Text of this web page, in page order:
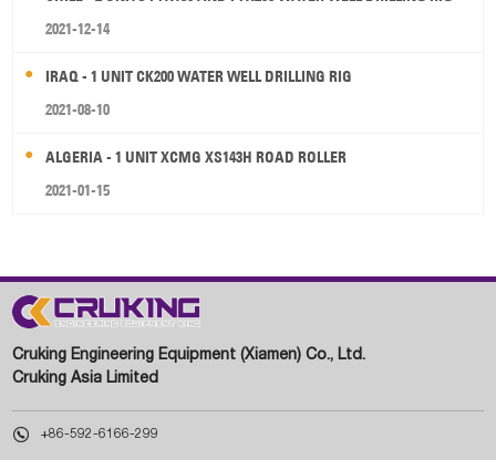
2021-12-14
IRAQ - 1 UNIT CK200 WATER WELL DRILLING RIG
2021-08-10
ALGERIA - 1 UNIT XCMG XS143H ROAD ROLLER
2021-01-15
Cruking Engineering Equipment (Xiamen) Co., Ltd.
Cruking Asia Limited
 +86-592-6166-299